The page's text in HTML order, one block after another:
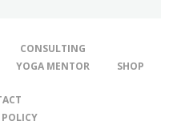
CONSULTING
YOGA MENTOR
SHOP